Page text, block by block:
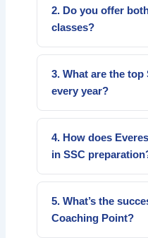
coaching institute in
and offline coaching
2. Do you offer
classes?
Yes, we provide
classes and offline
flexible learning.
3. What are the
every year?
SSC conducts
MTS, GD
exams annually for
4. How does
in SSC
We provide
sessions, bilingual
help you crack SSC
5. What’s the
Coaching Point?